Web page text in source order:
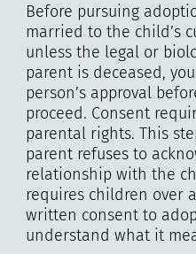
Before pursuing
married to the child’s
unless the legal or
parent is deceased,
person’s approval
proceed. Consent
parental rights. This
parent refuses to
relationship with the
requires children over
written consent to
understand what it